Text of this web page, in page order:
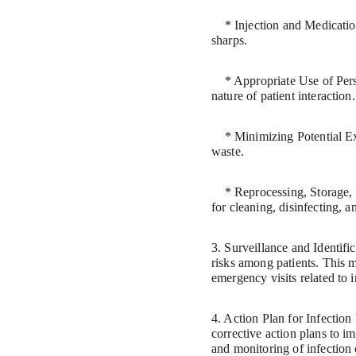
sharps.
nature of patient interaction.
waste.
for cleaning, disinfecting,
3. Surveillance and
risks among patients. This
emergency visits related to
4. Action Plan for Infection
corrective action plans to
and monitoring of infection